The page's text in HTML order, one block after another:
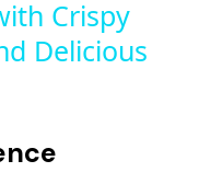
Crispy
Delicious